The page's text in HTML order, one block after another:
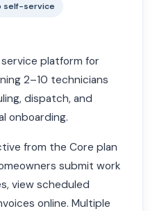
self-service
platform for
2–10 technicians
dispatch, and
onboarding.
from the Core plan
submit work
view scheduled
online. Multiple